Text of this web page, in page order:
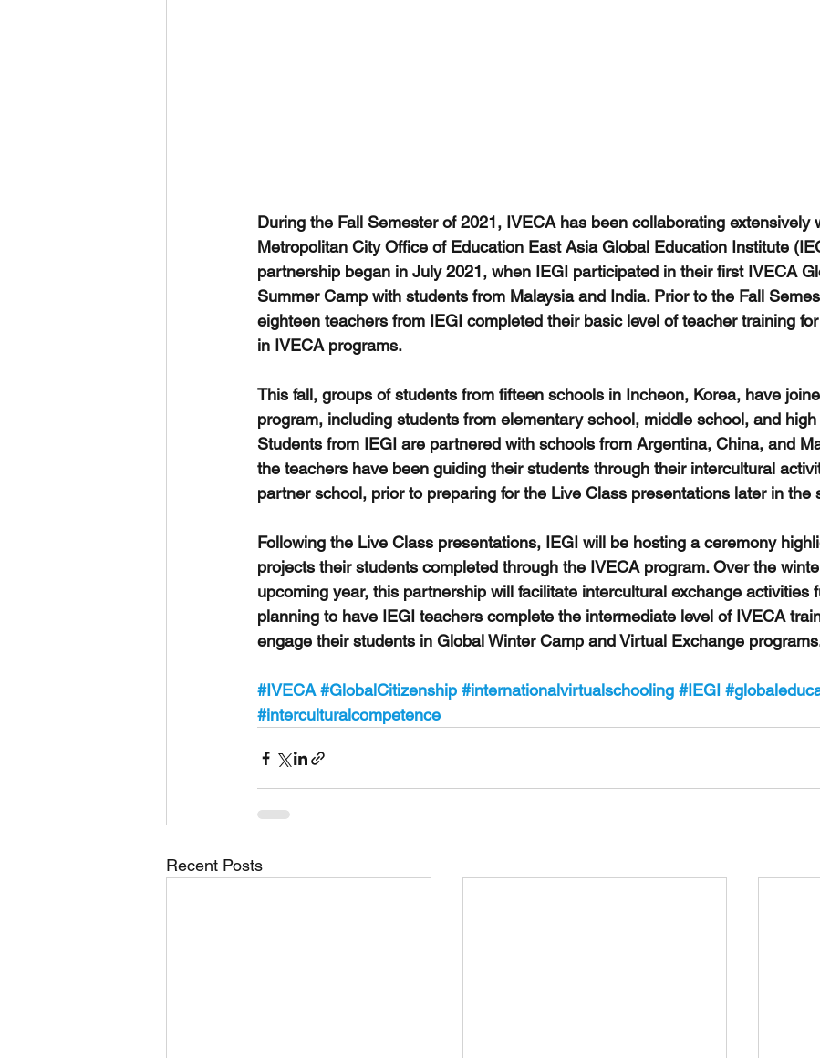
During the Fall Semester of 2021, IVECA has been collaborating extensively
Metropolitan City Office of Education East Asia Global Education Institute
partnership began in July 2021, when IEGI participated in their first IVECA
Summer Camp with students from Malaysia and India. Prior to the Fall
eighteen teachers from IEGI completed their basic level of teacher training
in IVECA programs.
This fall, groups of students from fifteen schools in Incheon, Korea, have
program, including students from elementary school, middle school, and
Students from IEGI are partnered with schools from Argentina, China, and
the teachers have been guiding their students through their intercultural
partner school, prior to preparing for the Live Class presentations later in the
Following the Live Class presentations, IEGI will be hosting a ceremony
projects their students completed through the IVECA program. Over the
upcoming year, this partnership will facilitate intercultural exchange activities
planning to have IEGI teachers complete the intermediate level of IVECA
engage their students in Global Winter Camp and Virtual Exchange
#IVECA #GlobalCitizenship #internationalvirtualschooling #IEGI
#interculturalcompetence
Recent Posts